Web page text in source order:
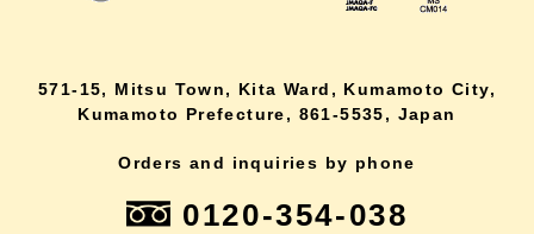
571-15, Mitsu Town, Kita Ward, Kumamoto City,
Kumamoto Prefecture, 861-5535, Japan
Orders and inquiries by phone
0120-354-038